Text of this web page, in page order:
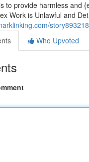
to provide harmless and
Work is Unlawful and
Who Upvoted